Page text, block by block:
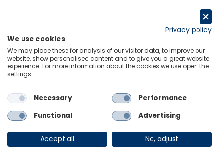
Podcast
Greenomics – Ep.
11 | Social
Privacy policy
We use cookies
We may place these for analysis of our visitor data, to improve our
website, show personalised content and to give you a great website
experience. For more information about the cookies we use open the
settings.
Necessary
Performance
Functional
Advertising
Accept all No, adjust